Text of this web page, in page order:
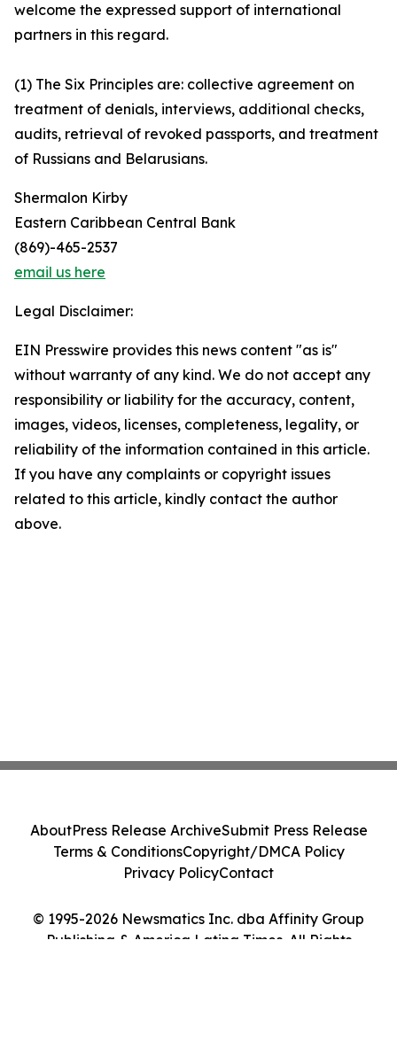
welcome the expressed support of international
partners in this regard.
(1) The Six Principles are: collective agreement on
treatment of denials, interviews, additional checks,
audits, retrieval of revoked passports, and treatment
of Russians and Belarusians.
Shermalon Kirby
Eastern Caribbean Central Bank
(869)-465-2537
email us here
Legal Disclaimer:
EIN Presswire provides this news content "as is"
without warranty of any kind. We do not accept any
responsibility or liability for the accuracy, content,
images, videos, licenses, completeness, legality, or
reliability of the information contained in this article.
If you have any complaints or copyright issues
related to this article, kindly contact the author
above.
© 1995-2026 Newsmatics Inc. dba Affinity Group
Publishing & America Latina Times. All Rights
AboutPress Release ArchiveSubmit Press Release
Terms & ConditionsCopyright/DMCA Policy
Privacy PolicyContact